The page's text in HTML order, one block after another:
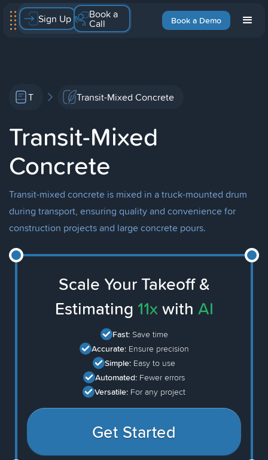
Book a Demo
Sign Up Book a
Call
T Transit-Mixed Concrete
Transit-Mixed
Concrete
Transit-mixed concrete is mixed in a truck-mounted drum
during transport, ensuring quality and convenience for
construction projects and large concrete pours.
Scale Your Takeoff &
Estimating 11x with AI
Fast: Save time
Accurate: Ensure precision
Simple: Easy to use
Automated: Fewer errors
Versatile: For any project
Get Started